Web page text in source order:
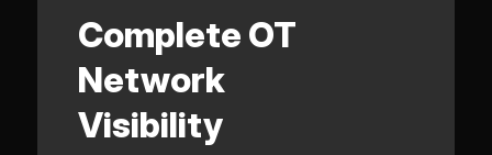
Complete OT
Network
Visibility